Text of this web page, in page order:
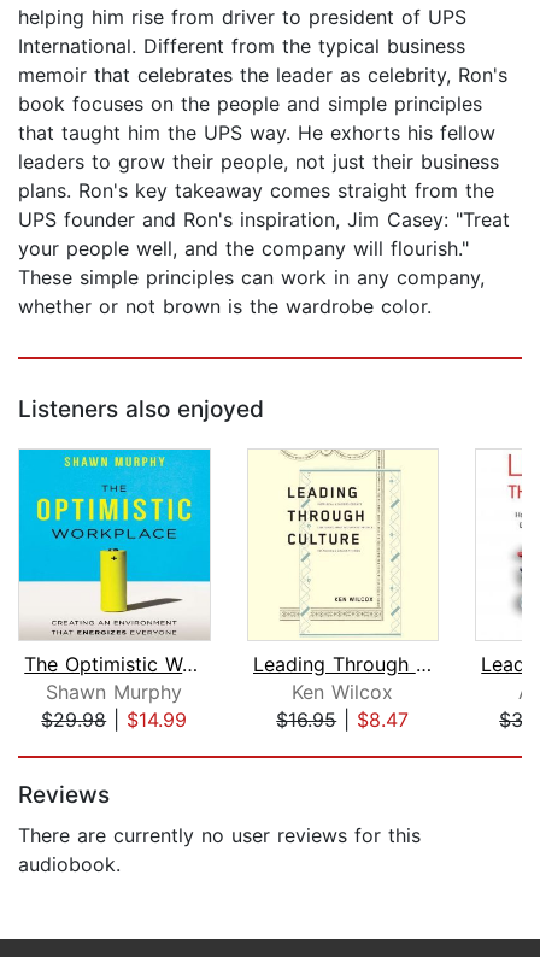
helping him rise from driver to president of UPS
International. Different from the typical business
memoir that celebrates the leader as celebrity, Ron's
book focuses on the people and simple principles
that taught him the UPS way. He exhorts his fellow
leaders to grow their people, not just their business
plans. Ron's key takeaway comes straight from the
UPS founder and Ron's inspiration, Jim Casey: "Treat
your people well, and the company will flourish."
These simple principles can work in any company,
whether or not brown is the wardrobe color.
Listeners also enjoyed
The Optimistic Workplace
Shawn Murphy
$29.98| $14.99
Leading Through Culture
Ken Wilcox
$16.95| $8.47
Reviews
There are currently no user reviews for this
audiobook.